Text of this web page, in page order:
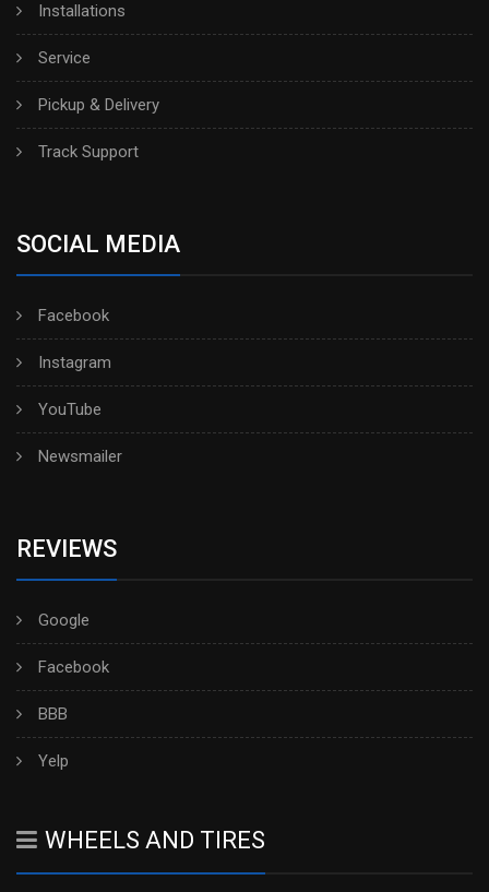
Installations
Service
Pickup & Delivery
Track Support
SOCIAL MEDIA
Facebook
Instagram
YouTube
Newsmailer
REVIEWS
Google
Facebook
BBB
Yelp
WHEELS AND TIRES